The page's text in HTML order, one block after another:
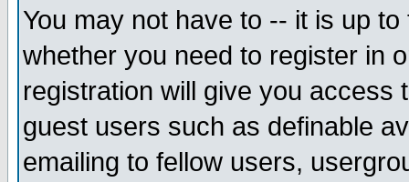
You may not have to -- it is up
whether you need to register in
registration will give you access
guest users such as definable
emailing to fellow users,